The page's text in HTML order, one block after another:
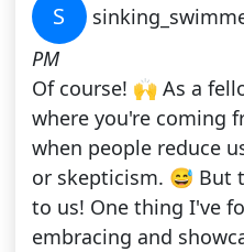
S
PM
Of course! 🙌 As a
where you're coming
when people reduce
or skepticism. 😅 But
to us! One thing I've
embracing and